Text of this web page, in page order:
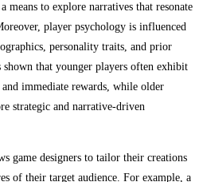
means to explore narratives that resonate
player psychology is influenced
personality traits, and prior
shown that younger players often exhibit
immediate rewards, while older
strategic and narrative-driven
game designers to tailor their creations
of their target audience. For example, a